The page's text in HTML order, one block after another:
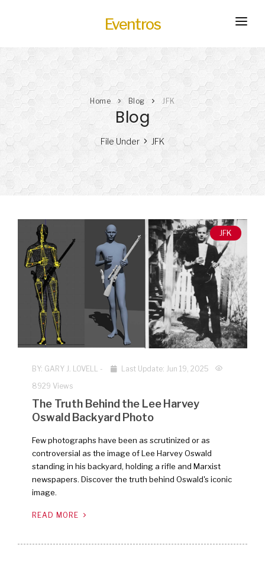
Eventros
HOME
HOT
SERVICES
TRANSPORTATION
BLOG
HOW IT WORKS
Home Blog JFK
Blog
File Under JFK
JFK
BY: GARY J. LOVELL -
Last Update: Jun 19, 2025
8929 Views
The Truth Behind the Lee Harvey
Oswald Backyard Photo
Few photographs have been as scrutinized or as
controversial as the image of Lee Harvey Oswald
standing in his backyard, holding a rifle and Marxist
newspapers. Discover the truth behind Oswald's iconic
image.
READ MORE